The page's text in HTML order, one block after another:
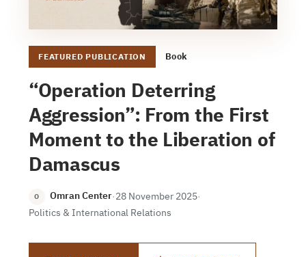
FEATURED PUBLICATION Book
“Operation Deterring
Aggression”: From the First
Moment to the Liberation of
Damascus
O Omran Center·28 November 2025·
Politics & International Relations